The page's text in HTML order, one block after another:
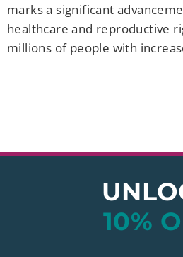
marks a significant
healthcare and reproductive
millions of people with
10%